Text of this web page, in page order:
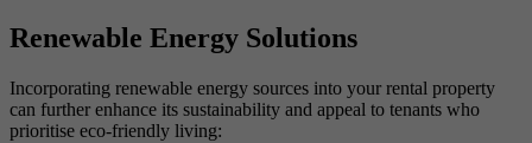
Renewable Energy Solutions
Incorporating renewable energy sources into your rental property
can further enhance its sustainability and appeal to tenants who
prioritise eco-friendly living: